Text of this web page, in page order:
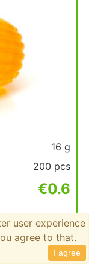
16 g
200 pcs
€0.6
user experience
agree to that.
I agree